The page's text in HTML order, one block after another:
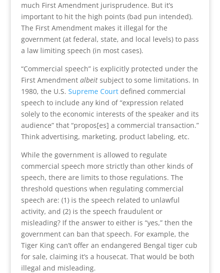
much First Amendment jurisprudence. But it’s
important to hit the high points (bad pun intended).
The First Amendment makes it illegal for the
government (at federal, state, and local levels) to pass
a law limiting speech (in most cases).
“Commercial speech” is explicitly protected under the
First Amendment albeit subject to some limitations. In
1980, the U.S. Supreme Courtdefined commercial
speech to include any kind of “expression related
solely to the economic interests of the speaker and its
audience” that “propos[es] a commercial transaction.”
Think advertising, marketing, product labeling, etc.
While the government is allowed to regulate
commercial speech more strictly than other kinds of
speech, there are limits to those regulations. The
threshold questions when regulating commercial
speech are: (1) is the speech related to unlawful
activity, and (2) is the speech fraudulent or
misleading? If the answer to either is “yes,” then the
government can ban that speech. For example, the
Tiger King can’t offer an endangered Bengal tiger cub
for sale, claiming it’s a housecat. That would be both
illegal and misleading.